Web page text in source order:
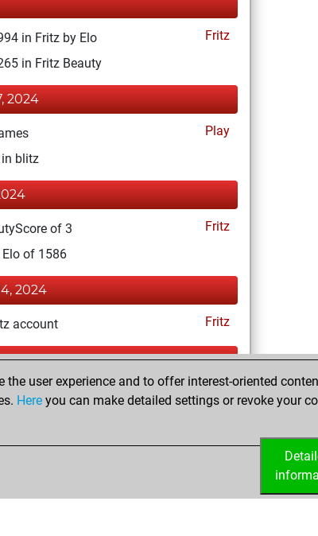
in Fritz by Elo
Fritz
in Fritz Beauty
2024
Play
in blitz
of 3
Fritz
of 1586
2024
account Fritz
2024
bullet
user experience and to offer interest-oriented
Here you can make detailed settings or revoke your